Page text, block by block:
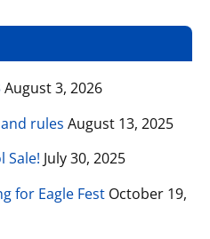
August 3, 2026
rules August 13, 2025
Sale! July 30, 2025
for Eagle Fest October 19,